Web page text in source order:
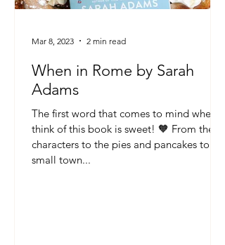
When in Rome by Sarah
Adams
The first word that comes to mind when I
think of this book is sweet! 🧡 From the
characters to the pies and pancakes to the
small town...
Mar 8, 2023 2 min read